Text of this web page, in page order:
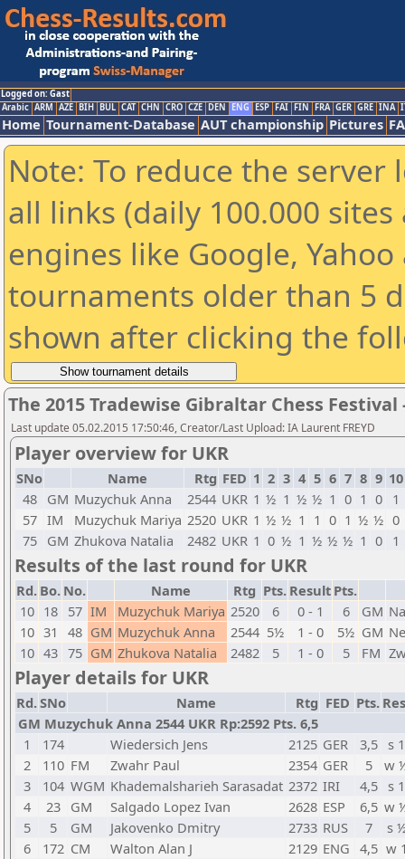
Logged on: Gast
Arabic ARM AZE BIH BUL CAT CHN CRO CZE DEN ENG ESP FAI FIN FRA GER GRE INA
Home Tournament-Database AUT championship Pictures
Note: To reduce the
all links (daily 100.000
engines like Google,
tournaments older than 5
shown after clicking the
The 2015 Tradewise Gibraltar Chess
Last update 05.02.2015 17:50:46, Creator/Last Upload: IA Laurent FREYD
Player overview for UKR
SNo Name Rtg FED 1 2 3 4 5 6 7 8 9 10
48 GM Muzychuk Anna 2544 UKR 1 ½ 1 ½ ½ 1 0 1 0
1
57 IM Muzychuk Mariya 2520 UKR 1 ½ ½ 1 1 0 1 ½ ½ 0
75 GM Zhukova Natalia 2482 UKR 1 0 ½ 1 ½ ½ ½ 1 0 1
Results of the last round for UKR
Rd. Bo. No. Name Rtg Pts. Result Pts.
10 18 57 IM Muzychuk Mariya 2520 6 0 - 1 6 GM
10 31 48 GM Muzychuk Anna 2544 5½ 1 - 0 5½ GM
10 43 75 GM Zhukova Natalia 2482 5 1 - 0 5 FM
Player details for UKR
Rd.SNo Name Rtg FED Pts.
GM Muzychuk Anna 2544 UKR Rp:2592 Pts. 6,5
1
174 Wiedersich Jens 2125 GER 3,5
s 1
2
110 FM Zwahr Paul 2354 GER 5
w
3
104 WGM Khademalsharieh Sarasadat 2372 IRI 4,5
s 1
4
23 GM Salgado Lopez Ivan 2628 ESP 6,5 w
5
5 GM Jakovenko Dmitry 2733 RUS 7
s
6
172 CM Walton Alan J 2129 ENG 4,5 w